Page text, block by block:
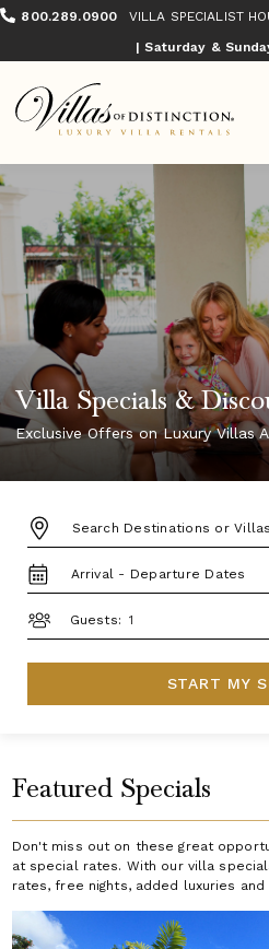
800.289.0900 VILLA SPECIALIST
| Saturday &
Villa Specials &
Exclusive Offers on Luxury Villas
DESTINATION:
TRAVEL
DATES
Guests:
START MY
Featured Specials
Don't miss out on these great
at special rates. With our villa
rates, free nights, added luxuries and